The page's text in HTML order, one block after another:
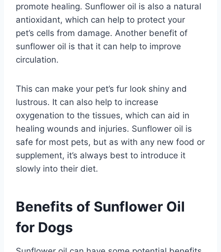
promote healing. Sunflower oil is also a natural
antioxidant, which can help to protect your
pet’s cells from damage. Another benefit of
sunflower oil is that it can help to improve
circulation.
This can make your pet’s fur look shiny and
lustrous. It can also help to increase
oxygenation to the tissues, which can aid in
healing wounds and injuries. Sunflower oil is
safe for most pets, but as with any new food or
supplement, it’s always best to introduce it
slowly into their diet.
Benefits of Sunflower Oil
for Dogs